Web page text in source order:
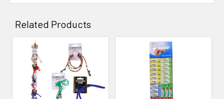
Related Products
Related
Products